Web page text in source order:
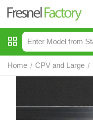
Home / CPV and Large /